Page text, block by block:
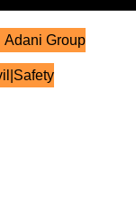
Adani Group